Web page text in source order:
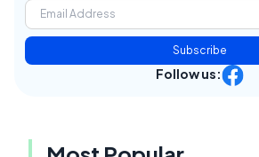
Subscribe
Follow us: